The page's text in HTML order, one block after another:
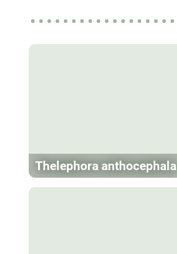
Thelephora anthocephala